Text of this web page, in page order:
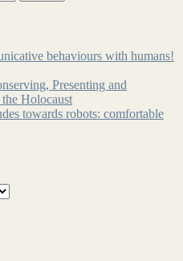
behaviours with humans!
Presenting and
Holocaust
towards robots: comfortable